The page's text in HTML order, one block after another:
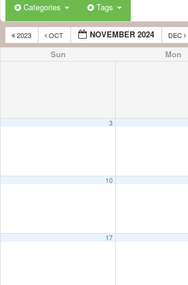
Categories Tags
2023 OCT NOVEMBER 2024 DEC
Sun Mon
3
10
17